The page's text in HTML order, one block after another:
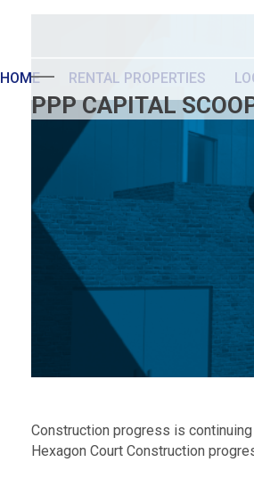
HOME RENTAL PROPERTIES
PPP CAPITAL
Construction progress is
Hexagon Court Construction